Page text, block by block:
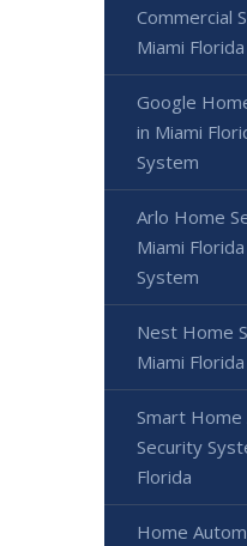
Commercial
Miami Florida
Google
in Miami
System
Arlo Home
Miami
System
Nest Home
Miami Florida
Smart
Security
Florida
Home